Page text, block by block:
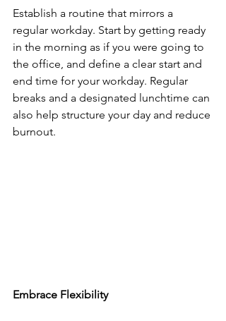
Establish a routine that mirrors a
regular workday. Start by getting ready
in the morning as if you were going to
the office, and define a clear start and
end time for your workday. Regular
breaks and a designated lunchtime can
also help structure your day and reduce
burnout.
Embrace Flexibility